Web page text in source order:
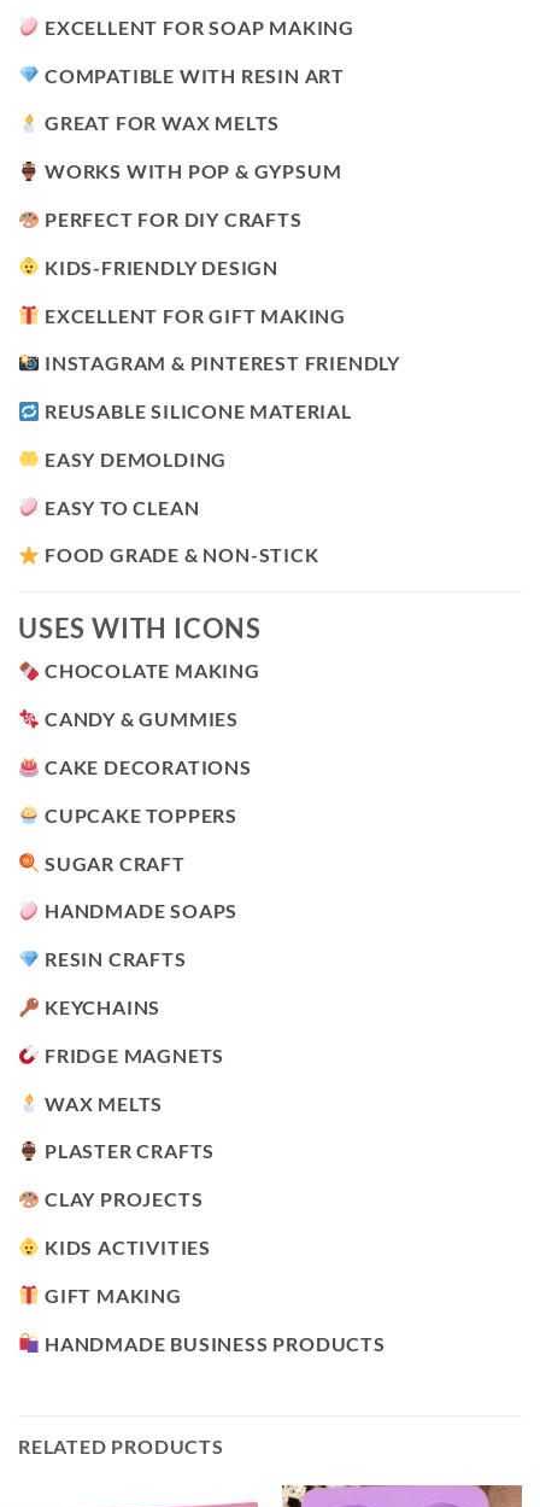
EXCELLENT FOR SOAP MAKING
COMPATIBLE WITH RESIN ART
GREAT FOR WAX MELTS
WORKS WITH POP & GYPSUM
PERFECT FOR DIY CRAFTS
KIDS-FRIENDLY DESIGN
EXCELLENT FOR GIFT MAKING
INSTAGRAM & PINTEREST FRIENDLY
REUSABLE SILICONE MATERIAL
EASY DEMOLDING
EASY TO CLEAN
FOOD GRADE & NON-STICK
USES WITH ICONS
CHOCOLATE MAKING
CANDY & GUMMIES
CAKE DECORATIONS
CUPCAKE TOPPERS
SUGAR CRAFT
HANDMADE SOAPS
RESIN CRAFTS
KEYCHAINS
FRIDGE MAGNETS
WAX MELTS
PLASTER CRAFTS
CLAY PROJECTS
KIDS ACTIVITIES
GIFT MAKING
HANDMADE BUSINESS PRODUCTS
RELATED PRODUCTS